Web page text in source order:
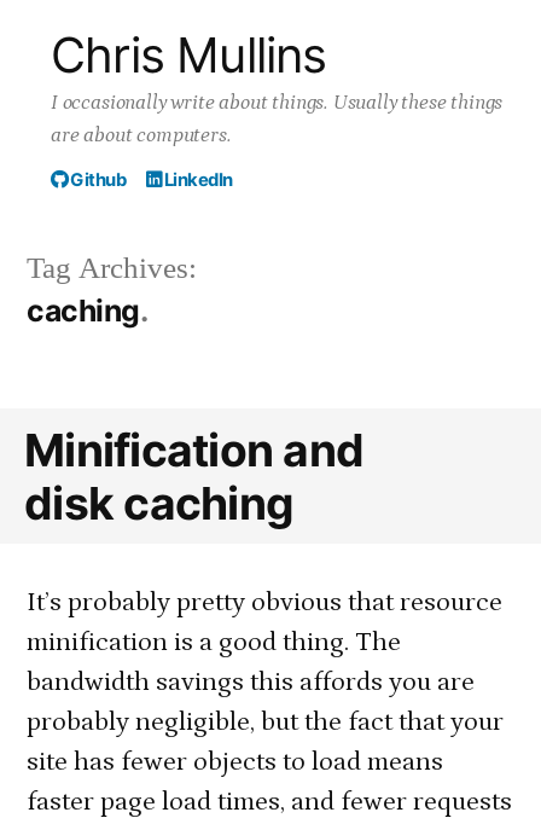
content
Chris Mullins
I occasionally write about things. Usually these things
are about computers.
Github LinkedIn
Tag Archives:
caching
Minification and
disk caching
It’s probably pretty obvious that resource
minification is a good thing. The
bandwidth savings this affords you are
probably negligible, but the fact that your
site has fewer objects to load means
faster page load times, and fewer requests